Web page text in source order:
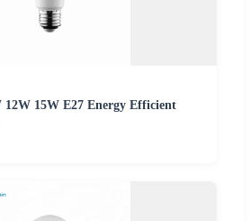
15W E27 Energy Efficient